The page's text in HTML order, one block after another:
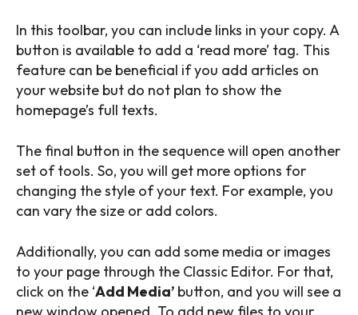
In this toolbar, you can include links in your copy. A
button is available to add a ‘read more’ tag. This
feature can be beneficial if you add articles on
your website but do not plan to show the
homepage’s full texts.
The final button in the sequence will open another
set of tools. So, you will get more options for
changing the style of your text. For example, you
can vary the size or add colors.
Additionally, you can add some media or images
to your page through the Classic Editor. For that,
click on the ‘Add Media’ button, and you will see a